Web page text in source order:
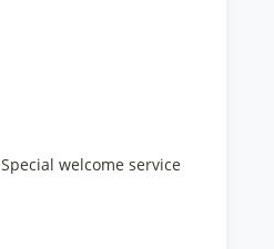
Special welcome service